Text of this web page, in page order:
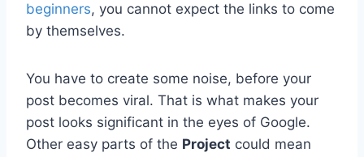
beginners, you cannot expect the links to come
by themselves.
You have to create some noise, before your
post becomes viral. That is what makes your
post looks significant in the eyes of Google.
Other easy parts of the Project could mean